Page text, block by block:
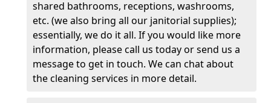
shared bathrooms, receptions, washrooms,
etc. (we also bring all our janitorial supplies);
essentially, we do it all. If you would like more
information, please call us today or send us a
message to get in touch. We can chat about
the cleaning services in more detail.